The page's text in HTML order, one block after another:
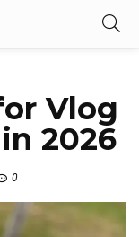
Vlog
2026
0